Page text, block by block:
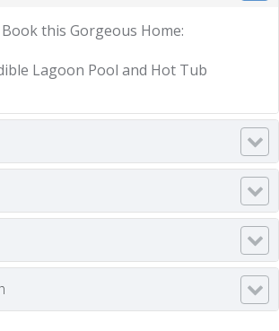
this Gorgeous Home:
Lagoon Pool and Hot Tub